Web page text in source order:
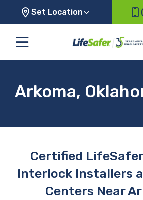
Set Location
Arkoma,
Certified
Interlock Installers
Centers Near